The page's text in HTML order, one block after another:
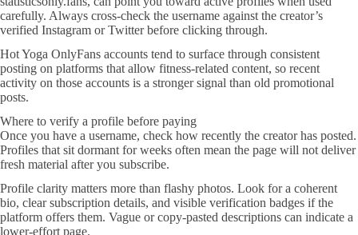
carefully. Always cross-check the username against the creator’s
verified Instagram or Twitter before clicking through.
Hot Yoga OnlyFans accounts tend to surface through consistent
posting on platforms that allow fitness-related content, so recent
activity on those accounts is a stronger signal than old promotional
posts.
Where to verify a profile before paying
Once you have a username, check how recently the creator has posted.
Profiles that sit dormant for weeks often mean the page will not deliver
fresh material after you subscribe.
Profile clarity matters more than flashy photos. Look for a coherent
bio, clear subscription details, and visible verification badges if the
platform offers them. Vague or copy-pasted descriptions can indicate a
lower-effort page.